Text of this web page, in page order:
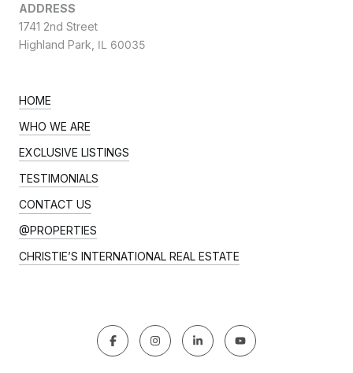
ADDRESS
1741 2nd Street
Highland Park, IL 60035
HOME
WHO WE ARE
EXCLUSIVE LISTINGS
TESTIMONIALS
CONTACT US
@PROPERTIES
CHRISTIE’S INTERNATIONAL REAL ESTATE